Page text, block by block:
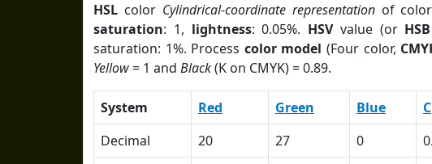
HSL color Cylindrical-coordinate representationof color
saturation: 1, lightness: 0.05%. HSVvalue (or HSB
saturation: 1%. Process color model (Four color,
Yellow= 1 and Black(K on CMYK) = 0.89.
System Red Green Blue C
Decimal
20 27 0